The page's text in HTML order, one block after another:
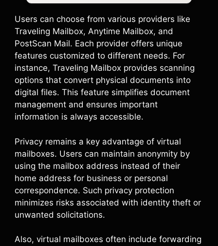
Users can choose from various providers like
Traveling Mailbox, Anytime Mailbox, and
PostScan Mail. Each provider offers unique
features customized to different needs. For
instance, Traveling Mailbox provides scanning
options that convert physical documents into
digital files. This feature simplifies document
management and ensures important
information is always accessible.
Privacy remains a key advantage of virtual
mailboxes. Users can maintain anonymity by
using the mailbox address instead of their
home address for business or personal
correspondence. Such privacy protection
minimizes risks associated with identity theft or
unwanted solicitations.
Also, virtual mailboxes often include forwarding